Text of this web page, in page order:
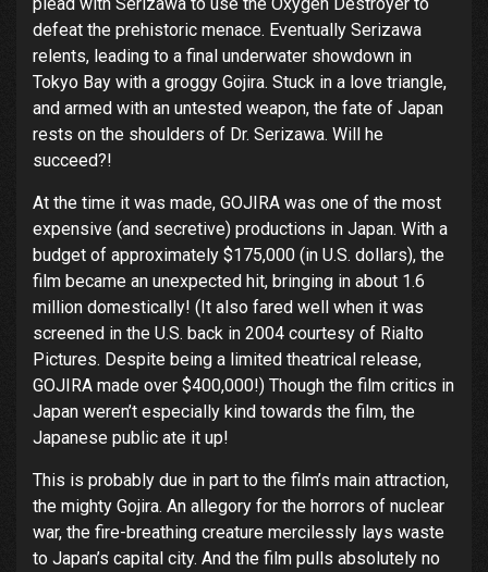
defeat the prehistoric menace. Eventually Serizawa
relents, leading to a final underwater showdown in
Tokyo Bay with a groggy Gojira. Stuck in a love triangle,
and armed with an untested weapon, the fate of Japan
rests on the shoulders of Dr. Serizawa. Will he
succeed?!
At the time it was made, GOJIRA was one of the most
expensive (and secretive) productions in Japan. With a
budget of approximately $175,000 (in U.S. dollars), the
film became an unexpected hit, bringing in about 1.6
million domestically! (It also fared well when it was
screened in the U.S. back in 2004 courtesy of Rialto
Pictures. Despite being a limited theatrical release,
GOJIRA made over $400,000!) Though the film critics in
Japan weren’t especially kind towards the film, the
Japanese public ate it up!
This is probably due in part to the film’s main attraction,
the mighty Gojira. An allegory for the horrors of nuclear
war, the fire-breathing creature mercilessly lays waste
to Japan’s capital city. And the film pulls absolutely no